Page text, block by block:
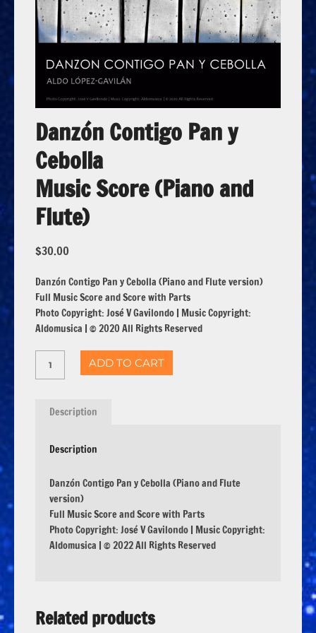
Danzón Contigo Pan y
Cebolla
Music Score (Piano and
Flute)
$30.00
Danzón Contigo Pan y Cebolla (Piano and Flute version)
Full Music Score and Score with Parts
Photo Copyright: José V Gavilondo | Music Copyright:
Aldomusica | © 2020 All Rights Reserved
ADD TO CART
Description
Description
Danzón Contigo Pan y Cebolla (Piano and Flute
version)
Full Music Score and Score with Parts
Photo Copyright: José V Gavilondo | Music Copyright:
Aldomusica | © 2022 All Rights Reserved
Related products